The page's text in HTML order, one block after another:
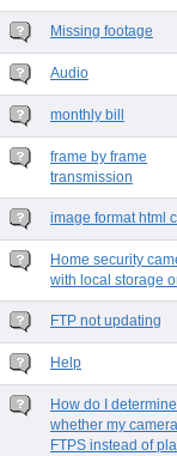
Missing footage
Audio
monthly bill
frame by frame
transmission
image format html
Home security
with local storage
FTP not updating
Help
How do I determine
whether my
FTPS instead of